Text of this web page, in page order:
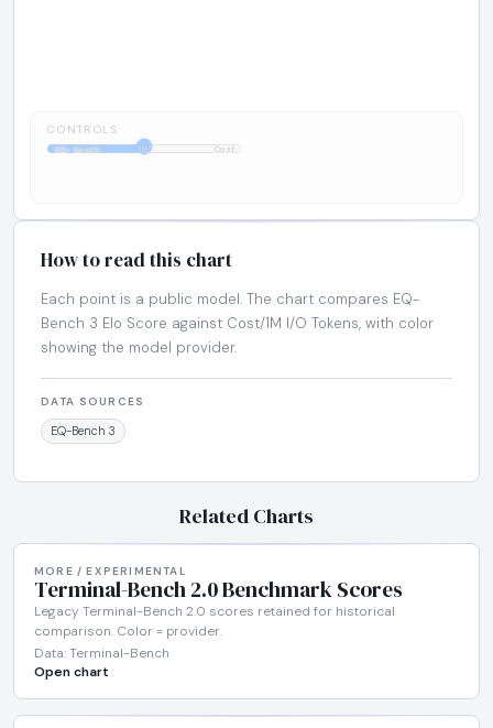
CONTROLS:
EQ-Bench 1:1 Cost
How to read this chart
Each point is a public model. The chart compares EQ-
Bench 3 Elo Score against Cost/1M I/O Tokens, with color
showing the model provider.
DATA SOURCES
EQ-Bench 3
Related Charts
MORE / EXPERIMENTAL
Terminal-Bench 2.0 Benchmark Scores
Legacy Terminal-Bench 2.0 scores retained for historical
comparison. Color = provider.
Data: Terminal-Bench
Open chart